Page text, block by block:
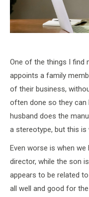
One of the things I find
appoints a family
of their business,
often done so they can
husband does the
a stereotype, but this is
Even worse is when
director, while the son
appears to be related
all well and good for